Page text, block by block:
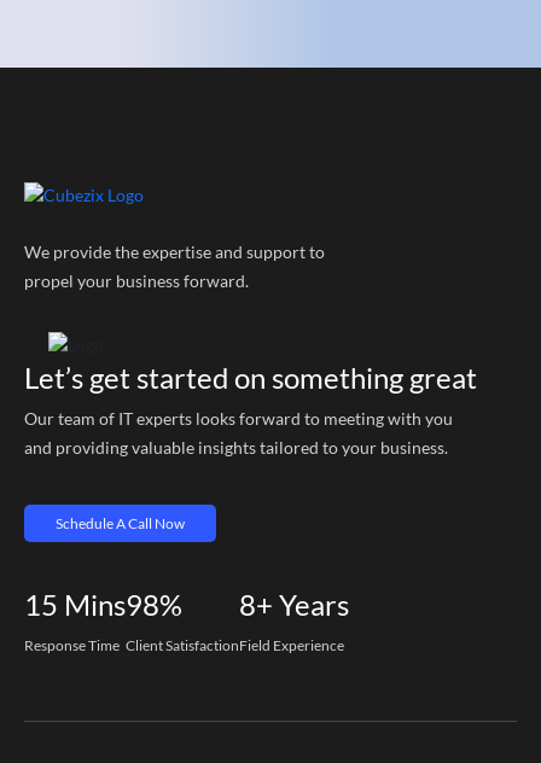
We provide the expertise and support to
propel your business forward.
Let’s get started on something great
Our team of IT experts looks forward to meeting with you
and providing valuable insights tailored to your business.
Schedule A Call Now
15 Mins
Response Time
98%
Client Satisfaction
8+ Years
Field Experience